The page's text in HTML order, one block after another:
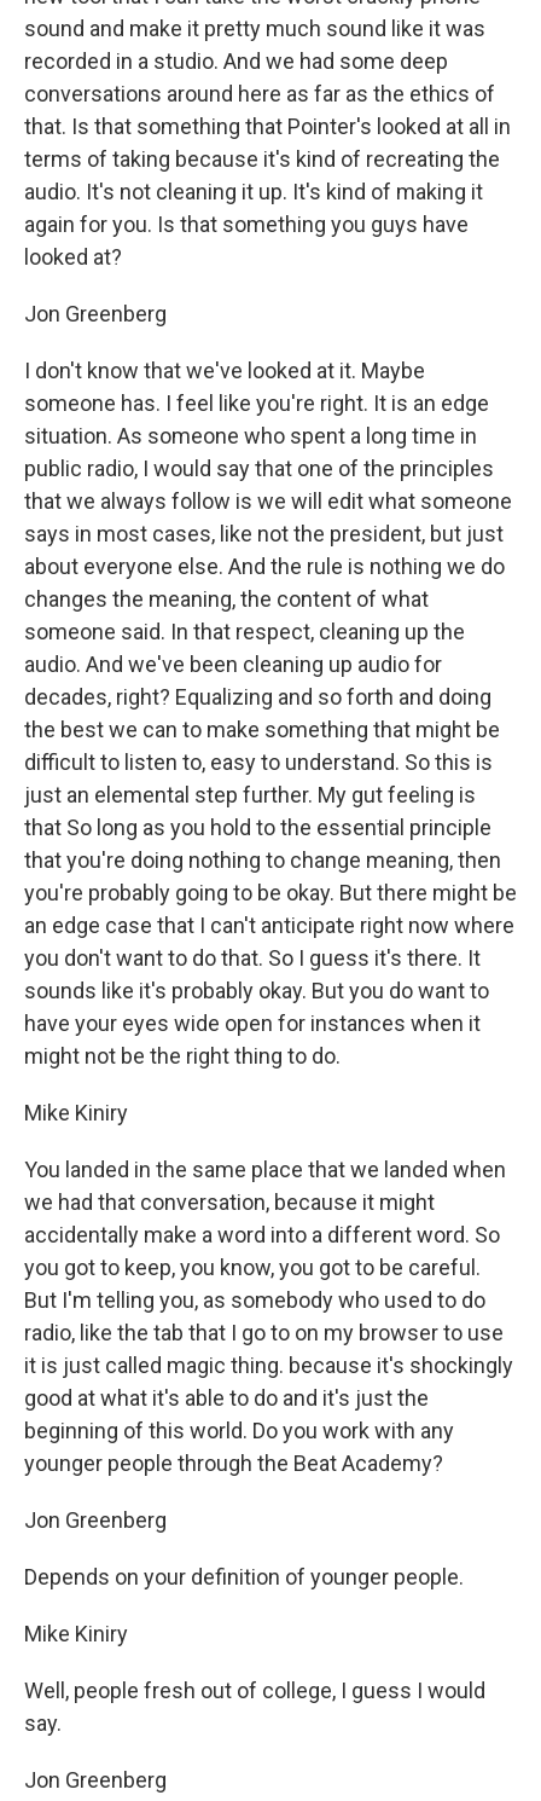
sound and make it pretty much sound like it was
recorded in a studio. And we had some deep
conversations around here as far as the ethics of
that. Is that something that Pointer's looked at all in
terms of taking because it's kind of recreating the
audio. It's not cleaning it up. It's kind of making it
again for you. Is that something you guys have
looked at?
Jon Greenberg
I don't know that we've looked at it. Maybe
someone has. I feel like you're right. It is an edge
situation. As someone who spent a long time in
public radio, I would say that one of the principles
that we always follow is we will edit what someone
says in most cases, like not the president, but just
about everyone else. And the rule is nothing we do
changes the meaning, the content of what
someone said. In that respect, cleaning up the
audio. And we've been cleaning up audio for
decades, right? Equalizing and so forth and doing
the best we can to make something that might be
difficult to listen to, easy to understand. So this is
just an elemental step further. My gut feeling is
that So long as you hold to the essential principle
that you're doing nothing to change meaning, then
you're probably going to be okay. But there might be
an edge case that I can't anticipate right now where
you don't want to do that. So I guess it's there. It
sounds like it's probably okay. But you do want to
have your eyes wide open for instances when it
might not be the right thing to do.
Mike Kiniry
You landed in the same place that we landed when
we had that conversation, because it might
accidentally make a word into a different word. So
you got to keep, you know, you got to be careful.
But I'm telling you, as somebody who used to do
radio, like the tab that I go to on my browser to use
it is just called magic thing. because it's shockingly
good at what it's able to do and it's just the
beginning of this world. Do you work with any
younger people through the Beat Academy?
Jon Greenberg
Depends on your definition of younger people.
Mike Kiniry
Well, people fresh out of college, I guess I would
say.
Jon Greenberg